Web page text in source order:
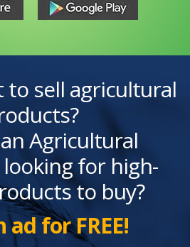
to sell agricultural
Agricultural
for high-
to buy?
ad for FREE!